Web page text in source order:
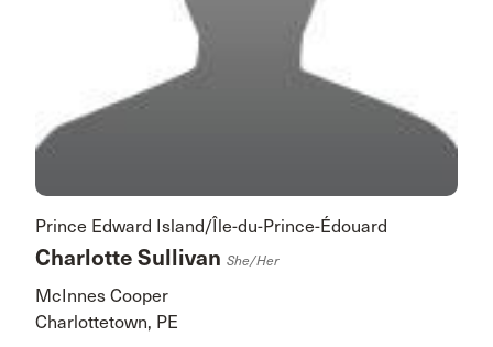
Prince Edward Island/Île-du-Prince-Édouard
Charlotte Sullivan She/her
McInnes Cooper
Charlottetown, PE